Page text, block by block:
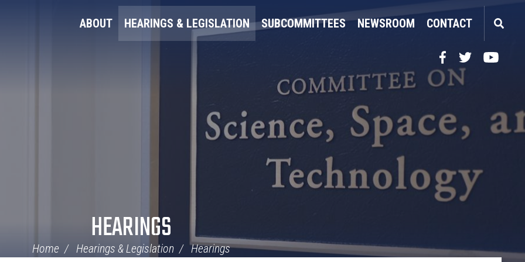
ABOUT HEARINGS & LEGISLATION SUBCOMMITTEES NEWSROOM CONTACT
FacebookTwitterYouTube
HEARINGS
Home Hearings & Legislation Hearings